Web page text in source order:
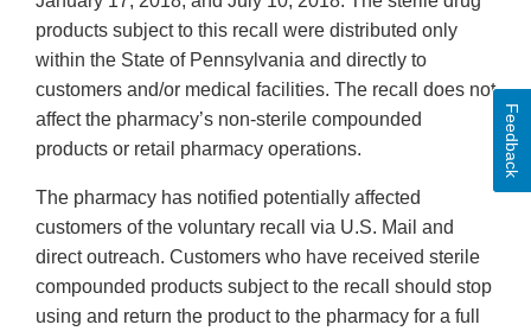
products subject to this recall were distributed only
within the State of Pennsylvania and directly to
customers and/or medical facilities. The recall does not
affect the pharmacy’s non-sterile compounded
products or retail pharmacy operations.
The pharmacy has notified potentially affected
customers of the voluntary recall via U.S. Mail and
direct outreach. Customers who have received sterile
compounded products subject to the recall should stop
using and return the product to the pharmacy for a full
Feedback